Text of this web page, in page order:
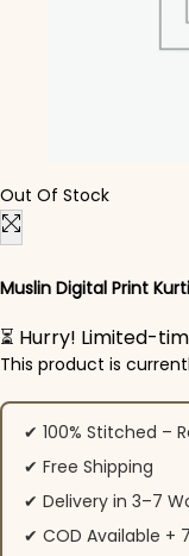
Out Of Stock
Muslin Digital Print
⏳ Hurry! Limited-
This product is
✔ 100% Stitched –
✔ Free Shipping
✔ Delivery in 3–7
✔ COD Available +